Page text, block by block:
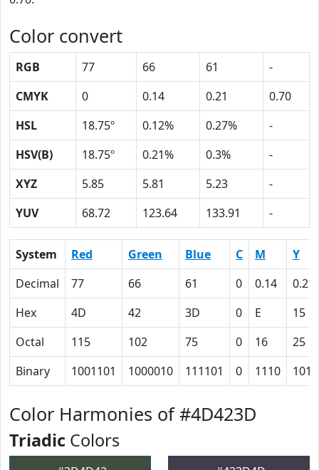
Color convert
RGB 77 66 61
-
CMYK
0 0.14 0.21
0.70
HSL
18.75º 0.12% 0.27%
-
HSV(B)
18.75º 0.21% 0.3%
-
XYZ
5.85 5.81 5.23
-
YUV
68.72 123.64 133.91 -
System Red Green Blue C M
Y
Decimal
77 66 61 0 0.14
0.21
Hex
4D 42 3D 0 E
15
Octal
115 102 75 0 16
25
Binary
1001101 1000010 111101 0 1110
Color Harmonies of #4D423D
Triadic Colors